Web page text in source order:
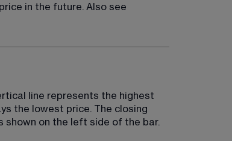
in the future. Also see
line represents the highest
the lowest price. The closing
shown on the left side of the bar.